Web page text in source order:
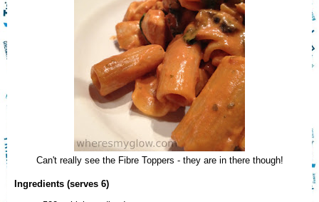
Can't really see the Fibre Toppers - they are in there though!
Ingredients (serves 6)